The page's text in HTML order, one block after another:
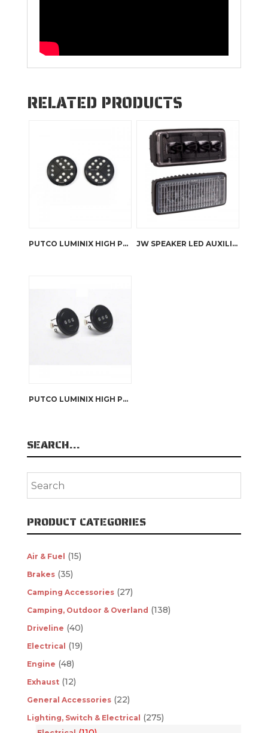
RELATED PRODUCTS
PUTCO LUMINIX HIGH POWER LED HEADLIGHTS RHD JK WRANGLER JW SPEAKER LED AUXILIARY LIGHT – 6048
PUTCO LUMINIX HIGH POWER LED FOG LAMPS JK WRANGLER
SEARCH…
PRODUCT CATEGORIES
Air & Fuel (15)
Brakes (35)
Camping Accessories (27)
Camping, Outdoor & Overland (138)
Driveline (40)
Electrical (19)
Engine (48)
Exhaust (12)
General Accessories (22)
Lighting, Switch & Electrical (275)